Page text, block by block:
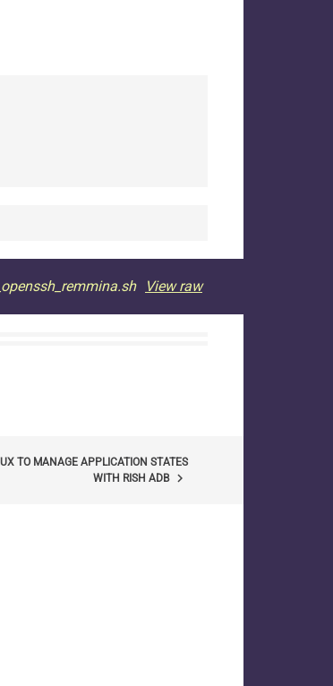
View raw
TO MANAGE APPLICATION STATES
WITH RISH ADB keyboard_arrow_right